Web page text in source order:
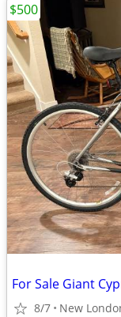
For Sale Giant
8/7 New
$500